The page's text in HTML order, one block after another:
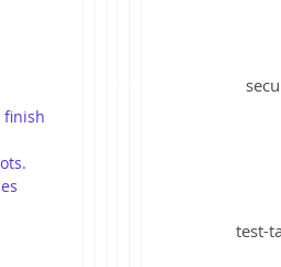
finish
test-